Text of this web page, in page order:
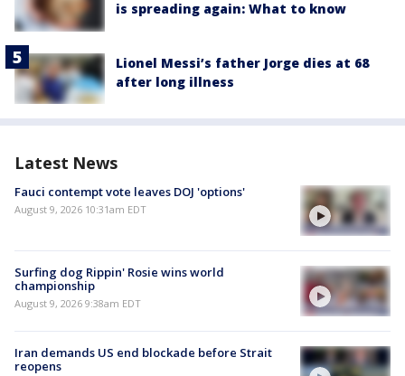
is spreading again: What to know
Lionel Messi’s father Jorge dies at 68
after long illness
Latest News
Fauci contempt vote leaves DOJ 'options'
August 9, 2026 10:31am EDT
Surfing dog Rippin' Rosie wins world
championship
August 9, 2026 9:38am EDT
Iran demands US end blockade before Strait
reopens